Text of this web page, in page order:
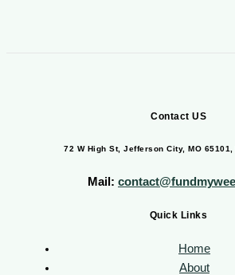
Contact US
72 W High St, Jefferson City, MO
Mail:
Quick Links
Home
About